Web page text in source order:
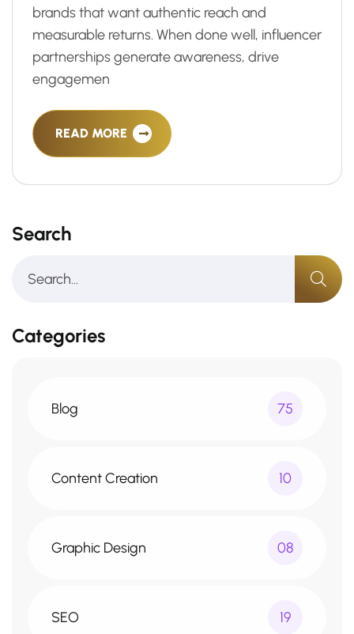
brands that want authentic reach and
measurable returns. When done well, influencer
partnerships generate awareness, drive
engagemen
READ MORE
Search
Categories
Blog 75
Content Creation 10
Graphic Design 08
SEO 19